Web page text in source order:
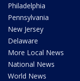
Philadelphia
Pennsylvania
New Jersey
Delaware
More Local News
National News
World News